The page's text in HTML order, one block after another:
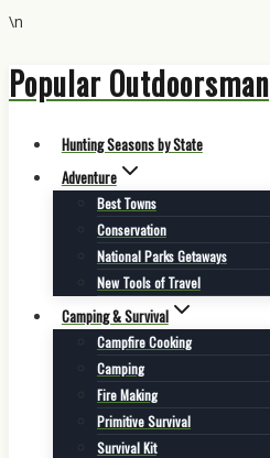
\n
Skip
to
Popular Outdoorsman
Hunting Seasons by State
Adventure
Best Towns
Conservation
National Parks Getaways
New Tools of Travel
Camping & Survival
Campfire Cooking
Camping
Fire Making
Primitive Survival
Survival Kit